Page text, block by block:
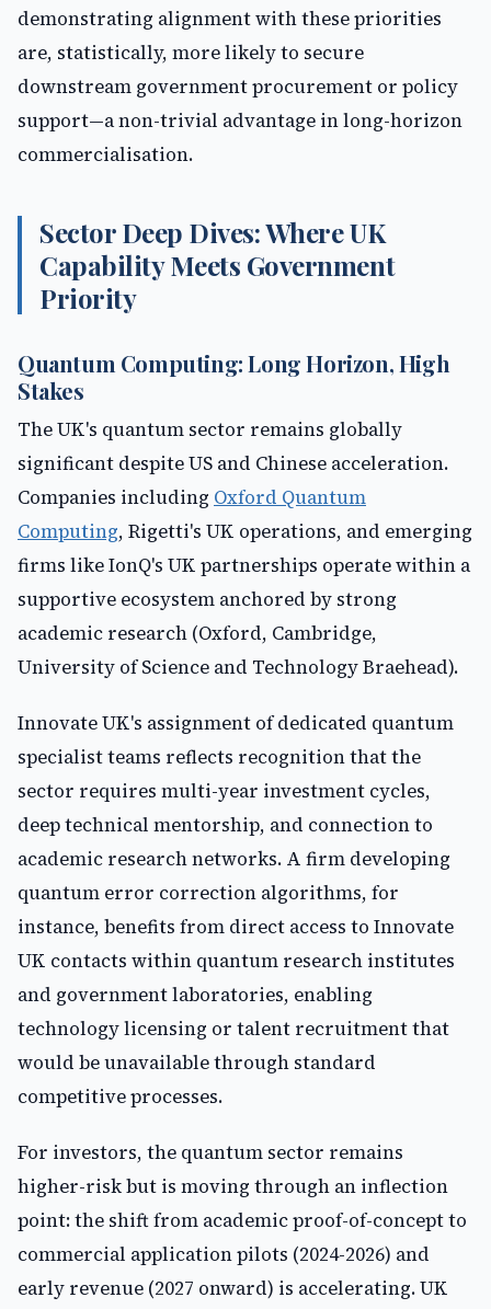
demonstrating alignment with these priorities
are, statistically, more likely to secure
downstream government procurement or policy
support—a non-trivial advantage in long-horizon
commercialisation.
Sector Deep Dives: Where UK
Capability Meets Government
Priority
Quantum Computing: Long Horizon, High
Stakes
The UK's quantum sector remains globally
significant despite US and Chinese acceleration.
Companies including Oxford Quantum
Computing, Rigetti's UK operations, and emerging
firms like IonQ's UK partnerships operate within a
supportive ecosystem anchored by strong
academic research (Oxford, Cambridge,
University of Science and Technology Braehead).
Innovate UK's assignment of dedicated quantum
specialist teams reflects recognition that the
sector requires multi-year investment cycles,
deep technical mentorship, and connection to
academic research networks. A firm developing
quantum error correction algorithms, for
instance, benefits from direct access to Innovate
UK contacts within quantum research institutes
and government laboratories, enabling
technology licensing or talent recruitment that
would be unavailable through standard
competitive processes.
For investors, the quantum sector remains
higher-risk but is moving through an inflection
point: the shift from academic proof-of-concept to
commercial application pilots (2024-2026) and
early revenue (2027 onward) is accelerating. UK